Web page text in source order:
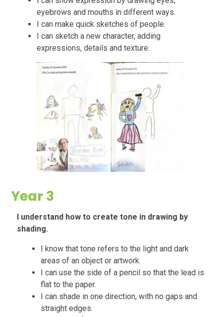
eyebrows and mouths in different ways.
I can make quick sketches of people.
I can sketch a new character, adding
expressions, details and texture.
Year 3
I understand how to create tone in drawing by
shading.
I know that tone refers to the light and dark
areas of an object or artwork.
I can use the side of a pencil so that the lead is
flat to the paper.
I can shade in one direction, with no gaps and
straight edges.